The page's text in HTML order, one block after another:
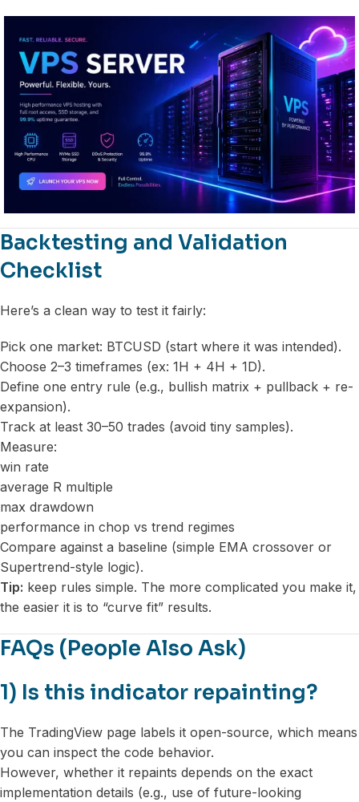
Backtesting and Validation
Checklist
Here’s a clean way to test it fairly:
Pick one market: BTCUSD (start where it was intended).
Choose 2–3 timeframes (ex: 1H + 4H + 1D).
Define one entry rule (e.g., bullish matrix + pullback + re-
expansion).
Track at least 30–50 trades (avoid tiny samples).
Measure:
win rate
average R multiple
max drawdown
performance in chop vs trend regimes
Compare against a baseline (simple EMA crossover or
Supertrend-style logic).
Tip: keep rules simple. The more complicated you make it,
the easier it is to “curve fit” results.
FAQs (People Also Ask)
1) Is this indicator repainting?
The TradingView page labels it open-source, which means
you can inspect the code behavior.
However, whether it repaints depends on the exact
implementation details (e.g., use of future-looking